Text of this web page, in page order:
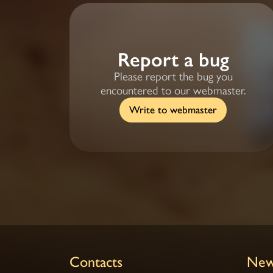
Report a bug
Please report the bug you
encountered to our webmaster.
Write to webmaster
Contacts